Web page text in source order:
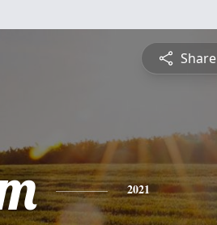
Share
2021